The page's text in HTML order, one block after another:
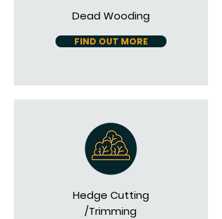
Dead Wooding
FIND OUT MORE
Hedge Cutting
/Trimming